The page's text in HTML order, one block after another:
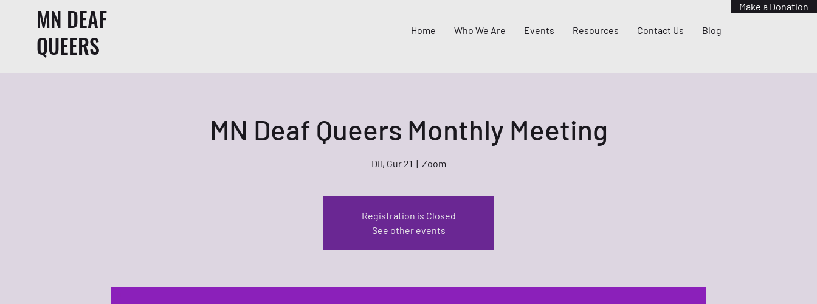
MN DEAF
QUEERS
Home Who We Are Events Resources Contact Us Blog
Make a Donation
MN Deaf Queers Monthly Meeting
Dil, Gur 21
  |
Zoom
Registration is Closed
See other events